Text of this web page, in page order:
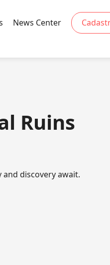
News Center
Ruins
discovery await.